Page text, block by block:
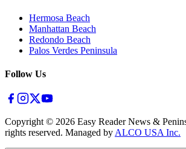
Hermosa Beach
Manhattan Beach
Redondo Beach
Palos Verdes Peninsula
Follow Us
Copyright © 2026 Easy Reader News &
rights reserved. Managed by ALCO USA Inc.